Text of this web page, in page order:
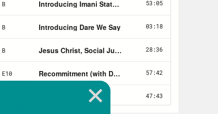
interviewed the person who for me
fiancee. And I know that that
but bear with me. I have not
anything spiritual for basically the
I realized when I was thinking
of itself feels like a spiritual
requires devotion and discipline